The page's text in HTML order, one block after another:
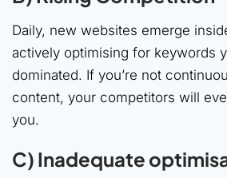
Daily, new websites emerge
actively optimising for keywords
dominated. If you’re not
content, your competitors will
you.
C) Inadequate